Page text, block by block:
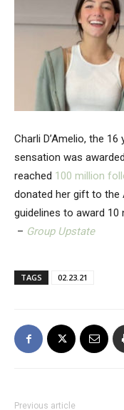
Charli D’Amelio, the
sensation was
reached 100 million
donated her gift to the
guidelines to award 10
– Group Upstate
TAGS 02.23.21
Previous article